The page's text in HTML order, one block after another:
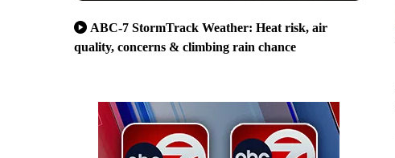
ABC-7 StormTrack Weather: Heat risk, air
quality, concerns & climbing rain chance